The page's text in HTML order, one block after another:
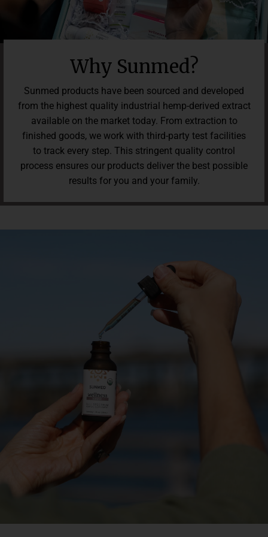
of 9 pounds in weight loss with key ingredient (Nitro-V) in a
randomized 125-person 90-day double-blind placebo-
controlled clinical study. Some subjects lost up to 18 pounds
Average waistline reduction of 3 inches. Average drop of 3
points. Results may vary. Individual results are not guaranteed.
Consult your physician before use. For use by adults 18 years
and older. Keep out of reach of children.
Why Sunmed?
Sunmed products have been sourced and developed
from the highest quality industrial hemp-derived extract
available on the market today. From extraction to
finished goods, we work with third-party test facilities
to track every step. This stringent quality control
process ensures our products deliver the best possible
results for you and your family.